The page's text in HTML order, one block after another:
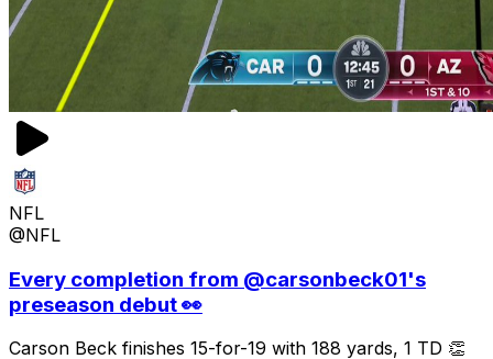
NFL
@NFL
Every completion from @carsonbeck01's
preseason debut 👀
Carson Beck finishes 15-for-19 with 188 yards, 1 TD 👏